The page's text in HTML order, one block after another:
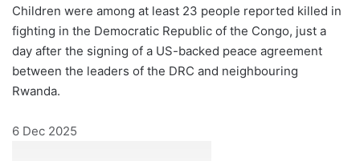
Children were among at least 23 people reported killed in
fighting in the Democratic Republic of the Congo, just a
day after the signing of a US-backed peace agreement
between the leaders of the DRC and neighbouring
Rwanda.
Published
6 Dec 2025